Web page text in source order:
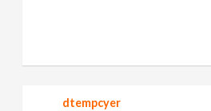
dtempcyer